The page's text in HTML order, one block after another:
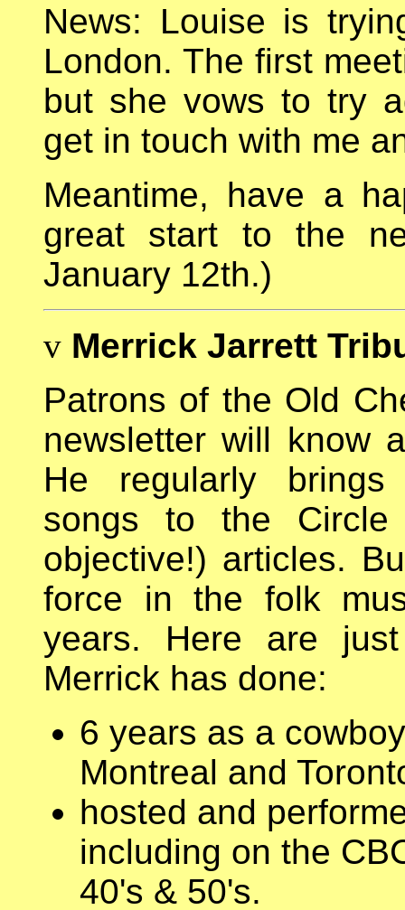
News: Louise is
London. The first
but she vows to try
get in touch with me
Meantime, have a
great start to the
January 12th.)
v Merrick Jarrett
Patrons of the Old
newsletter will know
He regularly
songs to the Circle
objective!) articles.
force in the folk
years. Here are
Merrick has done:
6 years as a
Montreal and
hosted and
including on the
40's & 50's.